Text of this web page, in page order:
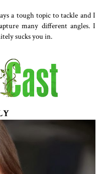
a tough topic to tackle and I
many different angles. I
sucks you in.